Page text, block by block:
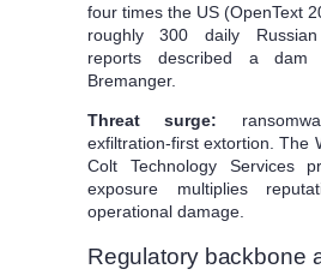
four times the US (OpenText
roughly 300 daily
reports described a dam
Bremanger.
Threat surge:
exfiltration-first extortion. The
Colt Technology Services
exposure multiplies
operational damage.
Regulatory backbone